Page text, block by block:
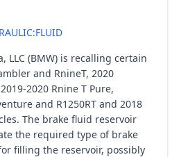
LLC (BMW) is recalling certain
and RnineT, 2020
2020 Rnine T Pure,
and R1250RT and 2018
The brake fluid reservoir
the required type of brake
filling the reservoir, possibly